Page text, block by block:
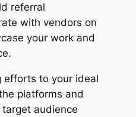
referral
with vendors on
your work and
efforts to your ideal
platforms and
audience